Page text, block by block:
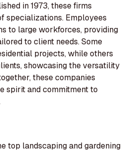
in 1973, these firms
specializations. Employees
to large workforces, providing
to client needs. Some
projects, while others
showcasing the versatility
these companies
spirit and commitment to
top landscaping and gardening